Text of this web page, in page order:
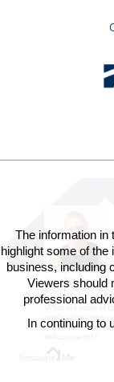
The information in
highlight some of
business, including
Viewers should
professional
In continuing to